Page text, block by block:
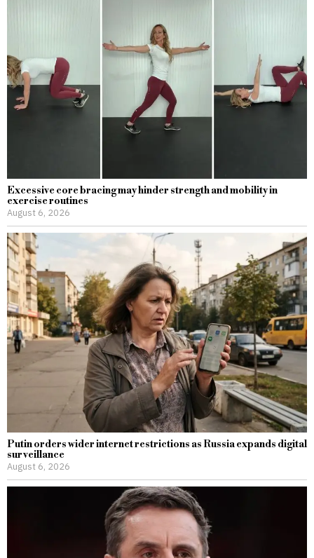
Excessive core bracing may hinder strength and mobility in
exercise routines
August 6, 2026
Putin orders wider internet restrictions as Russia expands digital
surveillance
August 6, 2026